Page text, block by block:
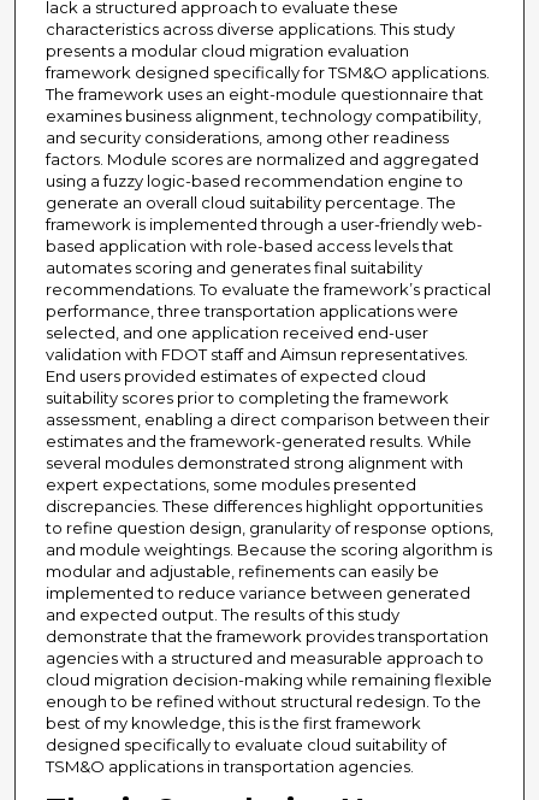
lack a structured approach to evaluate these
characteristics across diverse applications. This study
presents a modular cloud migration evaluation
framework designed specifically for TSM&O applications.
The framework uses an eight-module questionnaire that
examines business alignment, technology compatibility,
and security considerations, among other readiness
factors. Module scores are normalized and aggregated
using a fuzzy logic-based recommendation engine to
generate an overall cloud suitability percentage. The
framework is implemented through a user-friendly web-
based application with role-based access levels that
automates scoring and generates final suitability
recommendations. To evaluate the framework’s practical
performance, three transportation applications were
selected, and one application received end-user
validation with FDOT staff and Aimsun representatives.
End users provided estimates of expected cloud
suitability scores prior to completing the framework
assessment, enabling a direct comparison between their
estimates and the framework-generated results. While
several modules demonstrated strong alignment with
expert expectations, some modules presented
discrepancies. These differences highlight opportunities
to refine question design, granularity of response options,
and module weightings. Because the scoring algorithm is
modular and adjustable, refinements can easily be
implemented to reduce variance between generated
and expected output. The results of this study
demonstrate that the framework provides transportation
agencies with a structured and measurable approach to
cloud migration decision-making while remaining flexible
enough to be refined without structural redesign. To the
best of my knowledge, this is the first framework
designed specifically to evaluate cloud suitability of
TSM&O applications in transportation agencies.